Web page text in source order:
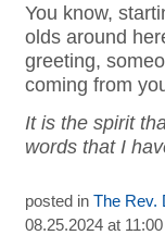
You know,
olds around
greeting,
coming from
It is the spirit
words that I
posted in The Rev.
08.25.2024 at